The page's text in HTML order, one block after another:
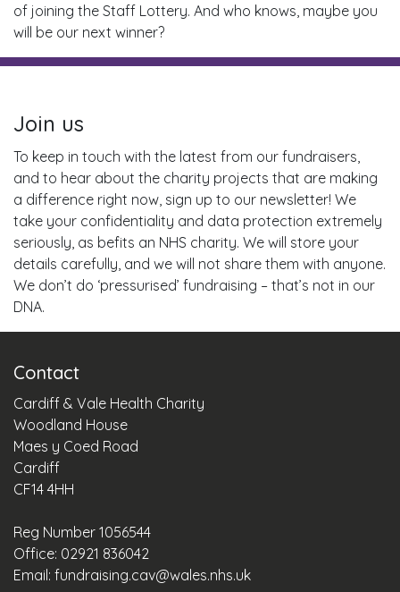
of joining the Staff Lottery. And who knows, maybe you
will be our next winner?
Join us
To keep in touch with the latest from our fundraisers,
and to hear about the charity projects that are making
a difference right now, sign up to our newsletter! We
take your confidentiality and data protection extremely
seriously, as befits an NHS charity. We will store your
details carefully, and we will not share them with anyone.
We don’t do ‘pressurised’ fundraising – that’s not in our
DNA.
Contact
Cardiff & Vale Health Charity
Woodland House
Maes y Coed Road
Cardiff
CF14 4HH
Reg Number 1056544
Office: 02921 836042
Email: fundraising.cav@wales.nhs.uk